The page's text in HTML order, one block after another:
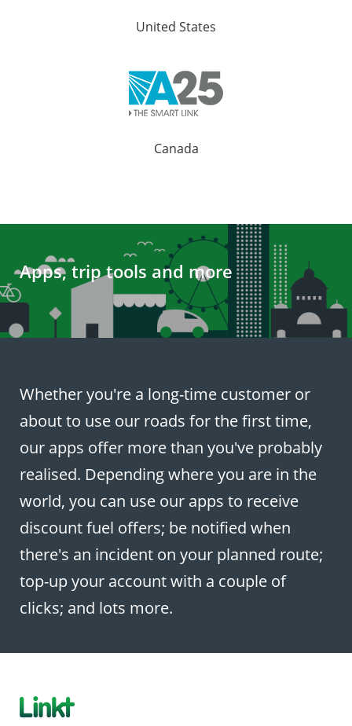
United States
Canada
Apps, trip tools and more
Whether you're a long-time customer or
about to use our roads for the first time,
our apps offer more than you've probably
realised. Depending where you are in the
world, you can use our apps to receive
discount fuel offers; be notified when
there's an incident on your planned route;
top-up your account with a couple of
clicks; and lots more.